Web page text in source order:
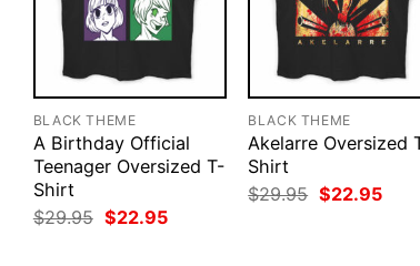
BLACK THEME
A Birthday Official
Teenager Oversized T-
Shirt
$29.95 Original
price
$22.95Current
BLACK THEME
Akelarre Oversized
Shirt
$29.95 Original
price
$22.95